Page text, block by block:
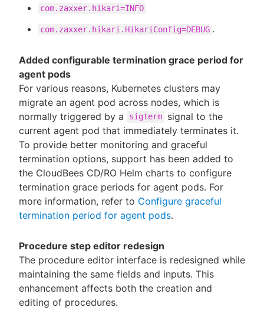
com.zaxxer.hikari=INFO
com.zaxxer.hikari.HikariConfig=DEBUG .
Added configurable termination grace period for
agent pods
For various reasons, Kubernetes clusters may
migrate an agent pod across nodes, which is
normally triggered by a
sigterm
signal to the
current agent pod that immediately terminates it.
To provide better monitoring and graceful
termination options, support has been added to
the CloudBees CD/RO Helm charts to configure
termination grace periods for agent pods. For
more information, refer to Configure graceful
termination period for agent pods.
Procedure step editor redesign
The procedure editor interface is redesigned while
maintaining the same fields and inputs. This
enhancement affects both the creation and
editing of procedures.